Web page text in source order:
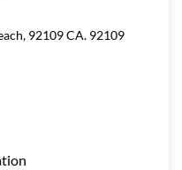
92109 CA. 92109